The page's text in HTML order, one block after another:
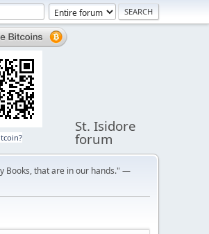
St. Isidore
forum
Books, that are in our hands." —